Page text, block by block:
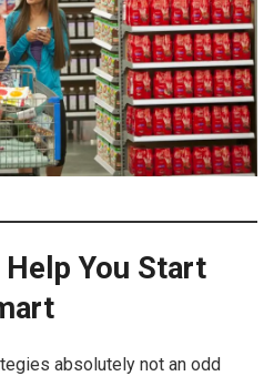
You Start
absolutely not an odd